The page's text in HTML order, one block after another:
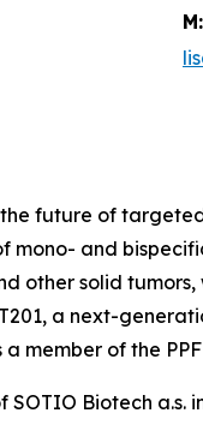
M:
future of
and
other solid
a next-
member of the
Biotech a.s.